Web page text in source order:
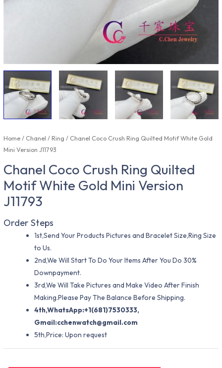
Home/ Chanel /Ring / Chanel Coco Crush Ring Quilted Motif White Gold
Mini Version J11793
Chanel Coco Crush Ring Quilted
Motif White Gold Mini Version
J11793
Order Steps
1st,Send Your Products Pictures and Bracelet Size,Ring Size
to Us.
2nd,We Will Start To Do Your Items After You Do 30%
Downpayment.
3rd,We Will Take Pictures and Make Video After Finish
Making.Please Pay The Balance Before Shipping.
4th,WhatsApp:+1(681)7530333,
Gmail:cchenwatch@gmail.com
5th,Price: Upon request